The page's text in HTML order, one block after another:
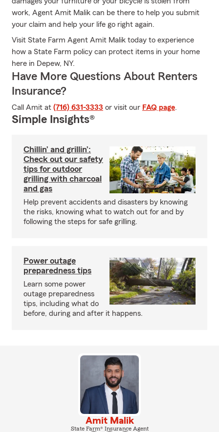
work, Agent Amit Malik can be there to help you submit
your claim and help your life go right again.
Visit State Farm Agent Amit Malik today to experience
how a State Farm policy can protect items in your home
here in Depew, NY.
Have More Questions About Renters
Insurance?
Call Amit at (716) 631-3333 or visit our FAQ page.
Simple Insights®
Chillin’ and grillin’:
Check out our safety
tips for outdoor
grilling with charcoal
and gas
Help prevent accidents and disasters by knowing
the risks, knowing what to watch out for and by
following the steps for safe grilling.
Power outage
preparedness tips
Learn some power
outage preparedness
tips, including what do
before, during and after it happens.
Amit Malik
State Farm® Insurance Agent